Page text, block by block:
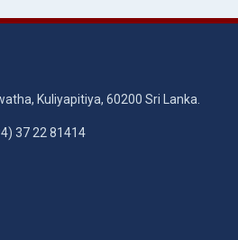
Kuliyapitiya, 60200 Sri Lanka.
37 22 81414